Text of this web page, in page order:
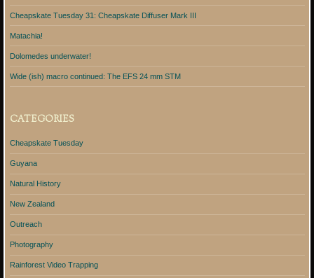
Cheapskate Tuesday 31: Cheapskate Diffuser Mark III
Matachia!
Dolomedes underwater!
Wide (ish) macro continued: The EFS 24 mm STM
CATEGORIES
Cheapskate Tuesday
Guyana
Natural History
New Zealand
Outreach
Photography
Rainforest Video Trapping